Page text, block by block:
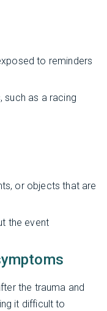
to reminders
such as a racing
or objects that are
the event
the trauma and
it difficult to